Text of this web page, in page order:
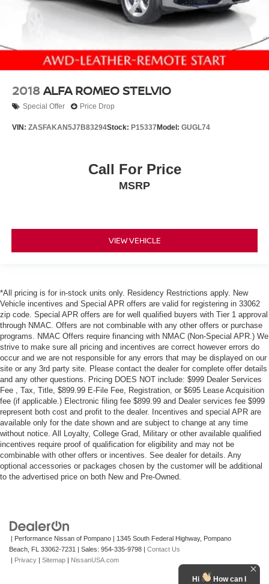
2018 ALFA ROMEO STELVIO
Special Offer Price Drop
VIN: ZASFAKAN5J7B83294Stock: P15337 Model: GUGL74
Call For Price
MSRP
VIEW VEHICLE
*All pricing is for in-stock units only. Residency Restrictions apply. New
Vehicle incentives and Special APR offers are valid for registering in 33062
zip code. Special APR offers are for well qualified buyers with Tier 1 approval
through NMAC. Offers are not combinable with any other offers or purchase
programs. NMAC Offers require financing with NMAC (Non-Special APR.) We
strive to make sure all pricing and incentives are correct however errors do
occur and we are not responsible for any errors that may be displayed on our
site or any 3rd party site. Please contact the dealer for complete offer details
and any other questions. Pricing DOES NOT include: $999 Dealer Services
Fee , Tax, Title, $899.99 E-File Fee, Registration, or $695 Lease Acquisition
fee (if applicable.) Electronic filing fee $899.99 and Dealer services fee $999
represent both cost and profit to the dealer. Incentives and special APR are
available only for the date shown and are subject to change at any time
without notice. All Loyalty, College Grad, Military or other available qualified
incentives require proof of qualification for eligibility and may not be
combinable with other offers or incentives. See dealer for details. Any
optional accessories or packages chosen by the customer will be additional
to the advertised price on both New and Pre-Owned.
| Performance Nissan of Pompano | 1345 South Federal Highway, Pompano
Beach, FL 33062-7231 | Sales: 954-335-9798 | Contact Us
| Privacy | Sitemap | NissanUSA.com
Hi How can I